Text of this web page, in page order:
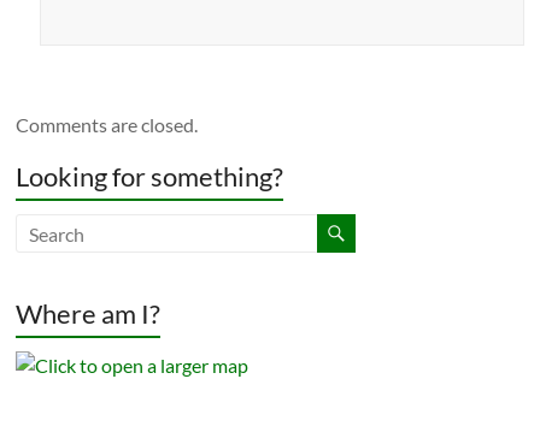
Comments are closed.
Looking for something?
Where am I?